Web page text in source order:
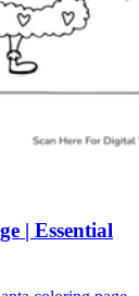
| Essential